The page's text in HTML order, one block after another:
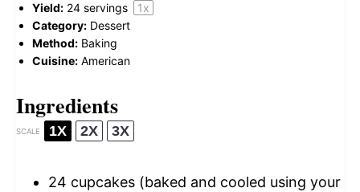
Yield: 24 servings 1x
Category: Dessert
Method: Baking
Cuisine: American
Ingredients
SCALE 1X 2X 3X
24 cupcakes (baked and cooled using your